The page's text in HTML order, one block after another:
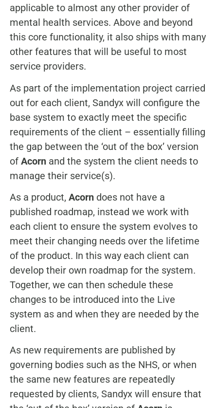
applicable to almost any other provider of
mental health services. Above and beyond
this core functionality, it also ships with many
other features that will be useful to most
service providers.
As part of the implementation project carried
out for each client, Sandyx will configure the
base system to exactly meet the specific
requirements of the client – essentially filling
the gap between the ‘out of the box’ version
of Acorn and the system the client needs to
manage their service(s).
As a product, Acorn does not have a
published roadmap, instead we work with
each client to ensure the system evolves to
meet their changing needs over the lifetime
of the product. In this way each client can
develop their own roadmap for the system.
Together, we can then schedule these
changes to be introduced into the Live
system as and when they are needed by the
client.
As new requirements are published by
governing bodies such as the NHS, or when
the same new features are repeatedly
requested by clients, Sandyx will ensure that